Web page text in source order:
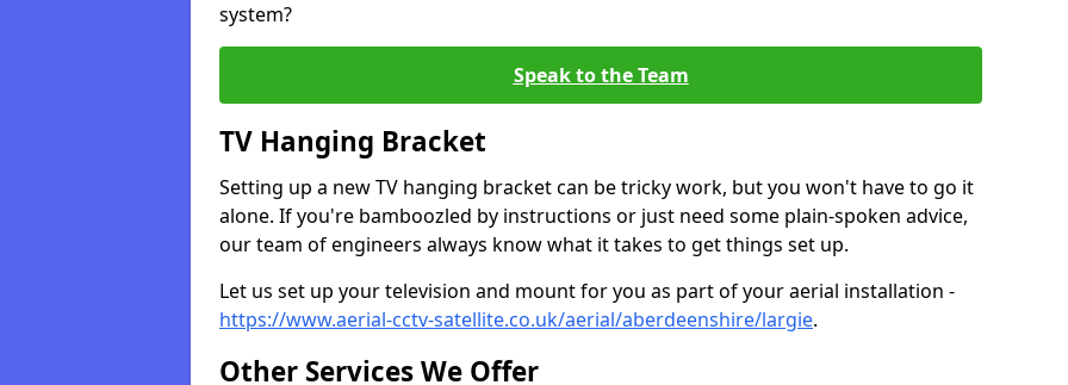
system?
Speak to the Team
TV Hanging Bracket
Setting up a new TV hanging bracket can be tricky work, but you won't have to go it
alone. If you're bamboozled by instructions or just need some plain-spoken advice,
our team of engineers always know what it takes to get things set up.
Let us set up your television and mount for you as part of your aerial installation -
https://www.aerial-cctv-satellite.co.uk/aerial/aberdeenshire/largie.
Other Services We Offer